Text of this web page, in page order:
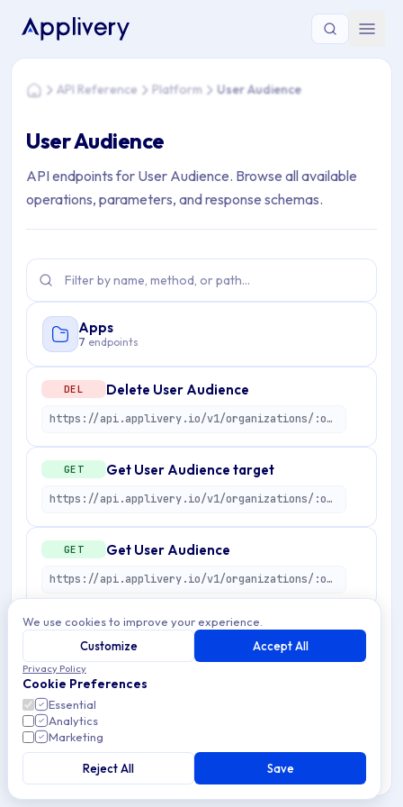
You are here: Home > API Reference > Platform > User
HomeAPI Reference Platform User Audience
User Audience
API endpoints for User Audience. Browse all available
operations, parameters, and response schemas.
Apps
7 endpoints
DEL Delete User Audience
https://api.applivery.io/v1/organizations/:organizationId/user-audiences/:userAudienceId
GET Get User Audience target
https://api.applivery.io/v1/organizations/:organizationId/user-audiences/:userAudienceId/target
GET Get User Audience
https://api.applivery.io/v1/organizations/:organizationId/user-audiences/:userAudienceId
GET List Audiences
https://api.applivery.io/v1/organizations/:organizationId/user-audiences
POST
Create User Audience
We use cookies to improve your experience.
Customize
Accept All
Privacy Policy
Cookie Preferences
Essential
Analytics
Marketing
Reject All Save